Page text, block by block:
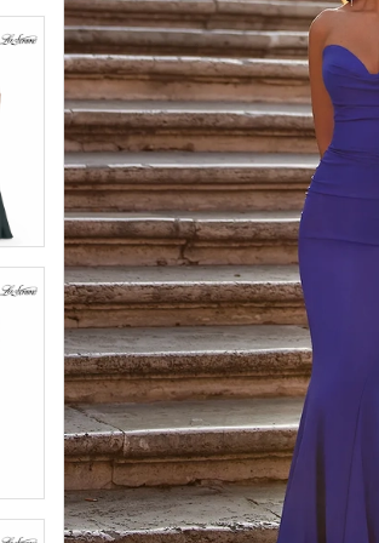
6
7
8
9
10
11
12
13